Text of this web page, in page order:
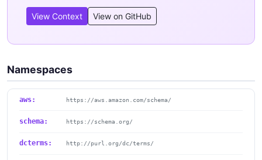
View Context View on GitHub
Namespaces
aws: https://aws.amazon.com/schema/
schema: https://schema.org/
dcterms: http://purl.org/dc/terms/